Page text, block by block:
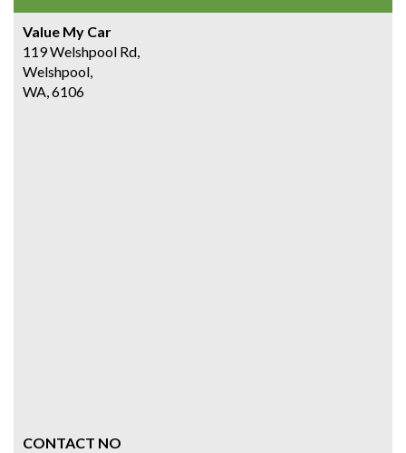
Value My Car
119 Welshpool Rd,
Welshpool,
WA, 6106
CONTACT NO